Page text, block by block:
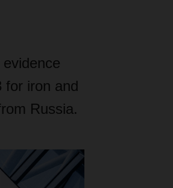
for iron and
Russia.